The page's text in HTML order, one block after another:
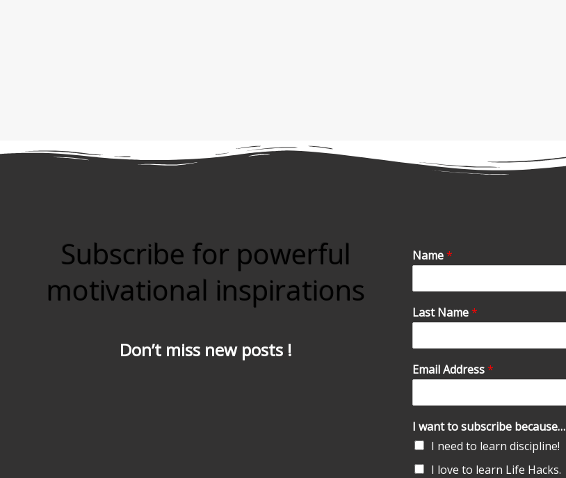
Subscribe for powerful
motivational inspirations
Don’t miss new posts !
Name*
Last Name*
Email Address*
I want to subscribe because…
I need to learn discipline!
I love to learn Life Hacks.